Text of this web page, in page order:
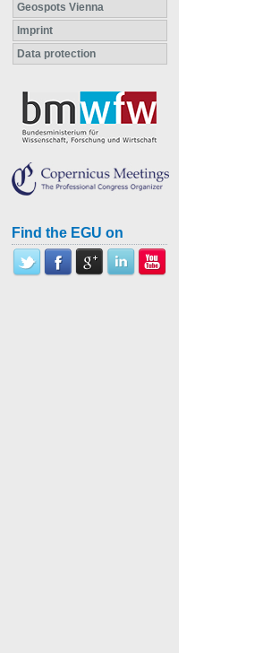
Geospots Vienna
Imprint
Data protection
Find the EGU on